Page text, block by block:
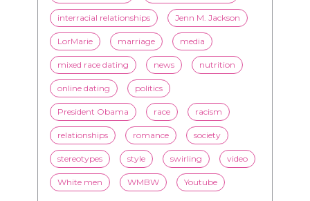
interracial relationships Jenn M. Jackson
LorMarie marriage media
mixed race dating news nutrition
online dating politics
President Obama race racism
relationships romance society
stereotypes style swirling video
White men WMBW Youtube